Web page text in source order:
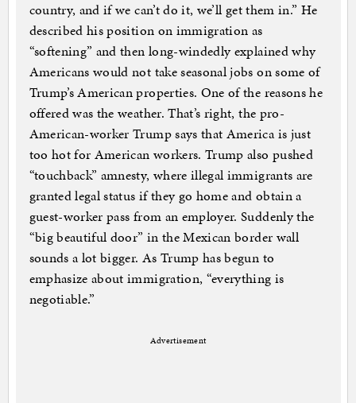
country, and if we can’t do it, we’ll get them in.” He
described his position on immigration as
“softening” and then long-windedly explained why
Americans would not take seasonal jobs on some of
Trump’s American properties. One of the reasons he
offered was the weather. That’s right, the pro-
American-worker Trump says that America is just
too hot for American workers. Trump also pushed
“touchback” amnesty, where illegal immigrants are
granted legal status if they go home and obtain a
guest-worker pass from an employer. Suddenly the
“big beautiful door” in the Mexican border wall
sounds a lot bigger. As Trump has begun to
emphasize about immigration, “everything is
negotiable.”
Advertisement